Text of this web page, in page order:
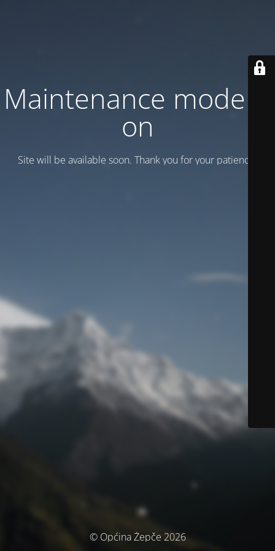
Maintenance mode is
on
Site will be available soon. Thank you for your patience!
© Općina Žepče 2026